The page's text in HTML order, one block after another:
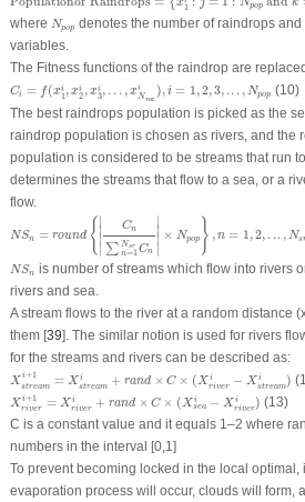
x 1 j Npop k
where Npop
Np p
denotes the number of raindrops and
variables.
The Fitness functions of the raindrop are
Ci = f(xi
1, xi
2 ,xi
3, . . . ,xi
Nvar
),i = 1,2,3, .. . , Npop
Ci x1 x ,x , var ), = , ,. .,N p
(10)
The best raindrops population is picked as the
raindrop population is chosen as rivers, and the
population is considered to be streams that run
determines the streams that flow to a sea, or a
flow.
NSn = round { ∣
∣ ∣
∣
Cn
∑ Nsr
n=1Cn
∣
∣ ∣
∣
× Npop } ,n = 1,2, . .. , Ns
Cn r p
NSn
NSn is number of streams which flow into rivers
rivers and sea.
A stream flows to the river at a random distance
them [39]. The similar notion is used for rivers
for the streams and rivers can be described as:
X i+1
stream = X i
stream + rand × C × (X i
river − X i
stream)
stre = × X Xs a mi
X i+1
river = X i
river + rand × C × (X i
sea − X i
river)
ri v e X X e v i)
(13)
C is a constant value and it equals 1–2 where
numbers in the interval [0,1]
To prevent becoming locked in the local optimal,
evaporation process will occur, clouds will form,